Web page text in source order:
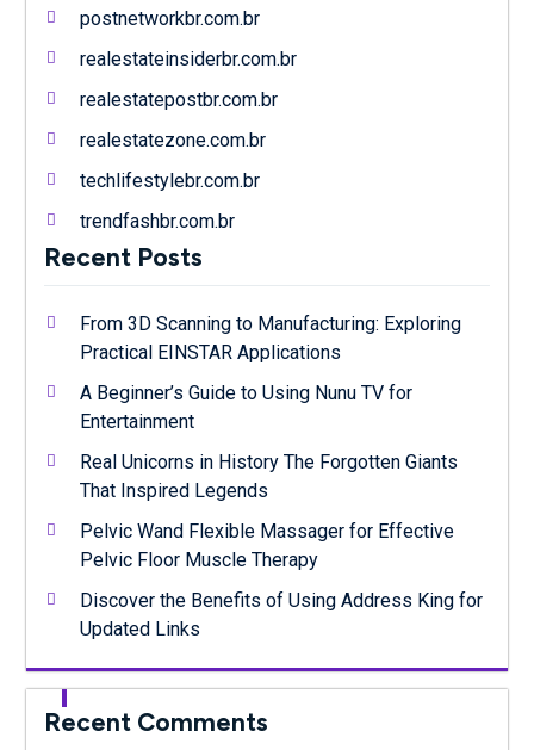
postnetworkbr.com.br
realestateinsiderbr.com.br
realestatepostbr.com.br
realestatezone.com.br
techlifestylebr.com.br
trendfashbr.com.br
Recent Posts
From 3D Scanning to Manufacturing: Exploring
Practical EINSTAR Applications
A Beginner’s Guide to Using Nunu TV for
Entertainment
Real Unicorns in History The Forgotten Giants
That Inspired Legends
Pelvic Wand Flexible Massager for Effective
Pelvic Floor Muscle Therapy
Discover the Benefits of Using Address King for
Updated Links
Recent Comments